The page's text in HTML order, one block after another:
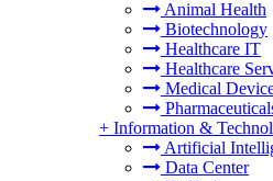
Animal Health
Biotechnology
Healthcare IT
Healthcare
Medical
+ Information &
Artificial
Data Center